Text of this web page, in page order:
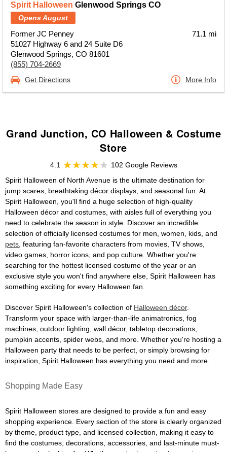
Spirit Halloween Glenwood Springs CO
Opens August
Former JC Penney
51027 Highway 6 and 24 Suite D6
Glenwood Springs, CO 81601
(855) 704-2669
71.1 mi
Get Directions More Info
Grand Junction, CO Halloween & Costume
Store
4.1
102 Google Reviews
Spirit Halloween of North Avenue is the ultimate destination for
jump scares, breathtaking décor displays, and seasonal fun. At
Spirit Halloween, you'll find a huge selection of high-quality
Halloween décor and costumes, with aisles full of everything you
need to celebrate the season in style. Discover an incredible
selection of officially licensed costumes for men, women, kids, and
pets , featuring fan-favorite characters from movies, TV shows,
video games, horror icons, and pop culture. Whether you're
searching for the hottest licensed costume of the year or an
exclusive style you won't find anywhere else, Spirit Halloween has
something exciting for every Halloween fan.
Discover Spirit Halloween's collection of Halloween décor.
Transform your space with larger-than-life animatronics, fog
machines, outdoor lighting, wall décor, tabletop decorations,
pumpkin accents, spider webs, and more. Whether you're hosting a
Halloween party that needs to be perfect, or simply browsing for
inspiration, Spirit Halloween has everything you need and more.
Shopping Made Easy
Spirit Halloween stores are designed to provide a fun and easy
shopping experience. Every section of the store is clearly organized
by theme, product type, and licensed collection, making it easy to
find the costumes, decorations, accessories, and last-minute must-